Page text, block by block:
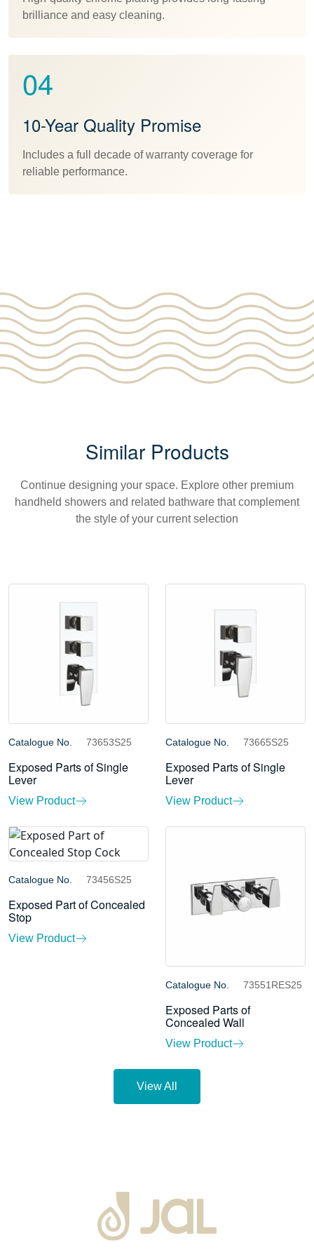
brilliance and easy cleaning.
04
10-Year Quality Promise
Includes a full decade of warranty coverage for
reliable performance.
Similar Products
Continue designing your space. Explore other premium
handheld showers and related bathware that complement
the style of your current selection
Catalogue No. 73653S25
Exposed Parts of Single
Lever
View Product
Catalogue No. 73665S25
Exposed Parts of Single
Lever
View Product
Catalogue No. 73456S25
Exposed Part of Concealed
Stop
View Product
Catalogue No. 73551RES25
Exposed Parts of
Concealed Wall
View Product
View All